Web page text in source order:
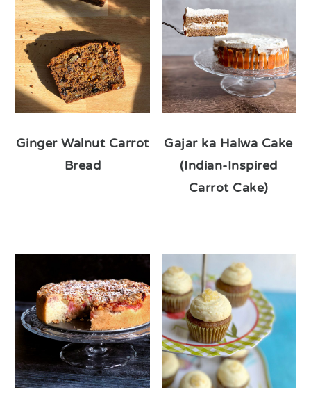
Ginger Walnut Carrot
Bread
Gajar ka Halwa Cake
(Indian-Inspired
Carrot Cake)